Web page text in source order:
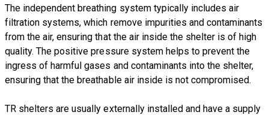
The independent breathing system typically includes air
filtration systems, which remove impurities and contaminants
from the air, ensuring that the air inside the shelter is of high
quality. The positive pressure system helps to prevent the
ingress of harmful gases and contaminants into the shelter,
ensuring that the breathable air inside is not compromised.
TR shelters are usually externally installed and have a supply